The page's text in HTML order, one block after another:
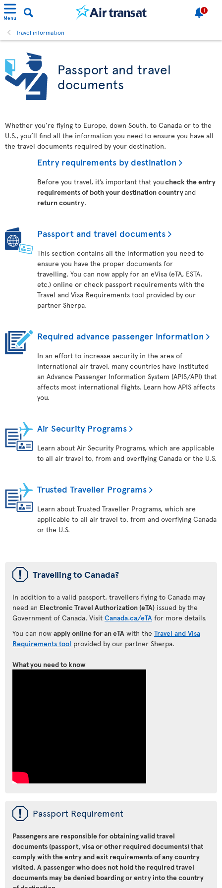
Menu
1
Travel information
Passport and travel
documents
Whether you’re flying to Europe, down South, to Canada or to the
U.S., you’ll find all the information you need to ensure you have all
the travel documents required by your destination.
Entry requirements by destination
Before you travel, it’s important that youcheck the entry
requirements of both your destination countryand
return country.
Passport and travel documents
This section contains all the information you need to
ensure you have the proper documents for
travelling. You can now apply for an eVisa (eTA, ESTA,
etc.) online or check passport requirements with the
Travel and Visa Requirements tool provided by our
partner Sherpa.
Required advance passenger information
In an effort to increase security in the area of
international air travel, many countries have instituted
an Advance Passenger Information System (APIS/API) that
affects most international flights. Learn how APIS affects
you.
Air Security Programs
Learn about Air Security Programs, which are applicable
to all air travel to, from and overflying Canada or the U.S.
Trusted Traveller Programs
Learn about Trusted Traveller Programs, which are
applicable to all air travel to, from and overflying Canada
or the U.S.
ü Travelling to Canada?
In addition to a valid passport, travellers flying to Canada may
need an Electronic Travel Authorization (eTA) issued by the
Government of Canada. Visit Canada.ca/eTA for more details.
You can now apply online for an eTA with the Travel and Visa
Requirements tool provided by our partner Sherpa.
What you need to know
ü Passport Requirement
Passengers are responsible for obtaining valid travel
documents (passport, visa or other required documents) that
comply with the entry and exit requirements of any country
visited. A passenger who does not hold the required travel
documents may be denied boarding or entry into the country